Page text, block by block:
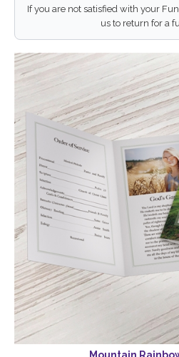
If you are not satisfied with your
us to return for a
Mountain